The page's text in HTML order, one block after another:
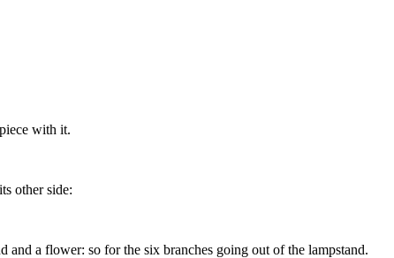
with it.
other side:
and a flower: so for the six branches going out of the lampstand.